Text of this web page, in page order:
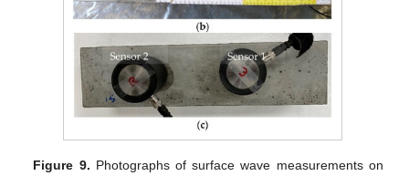
Figure 9. Photographs of surface wave measurements on